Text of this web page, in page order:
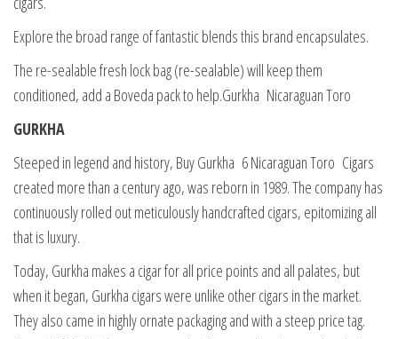
Explore the broad range of fantastic blends this brand encapsulates.
The re-sealable fresh lock bag (re-sealable) will keep them
conditioned, add a Boveda pack to help.Gurkha Nicaraguan Toro
GURKHA
Steeped in legend and history, Buy Gurkha 6 Nicaraguan Toro Cigars
created more than a century ago, was reborn in 1989. The company has
continuously rolled out meticulously handcrafted cigars, epitomizing all
that is luxury.
Today, Gurkha makes a cigar for all price points and all palates, but
when it began, Gurkha cigars were unlike other cigars in the market.
They also came in highly ornate packaging and with a steep price tag.